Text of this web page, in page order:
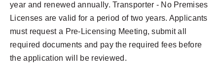
year and renewed annually. Transporter - No Premises
Licenses are valid for a period of two years. Applicants
must request a Pre-Licensing Meeting, submit all
required documents and pay the required fees before
the application will be reviewed.